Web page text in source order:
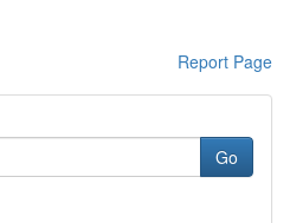
Report Page
Go